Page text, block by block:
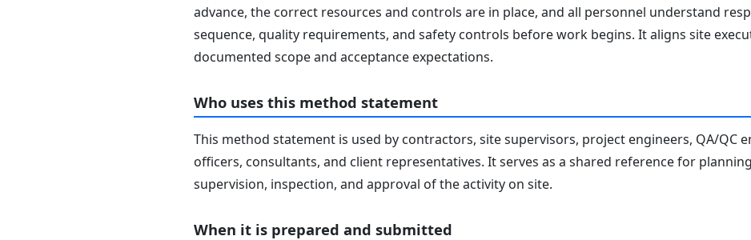
advance, the correct resources and controls are in place, and all personnel understand
sequence, quality requirements, and safety controls before work begins. It aligns site
documented scope and acceptance expectations.
Who uses this method statement
This method statement is used by contractors, site supervisors, project engineers, QA/QC
officers, consultants, and client representatives. It serves as a shared reference for
supervision, inspection, and approval of the activity on site.
When it is prepared and submitted